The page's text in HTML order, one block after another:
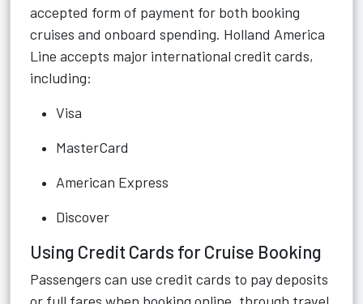
accepted form of payment for both booking
cruises and onboard spending. Holland America
Line accepts major international credit cards,
including:
Visa
MasterCard
American Express
Discover
Using Credit Cards for Cruise Booking
Passengers can use credit cards to pay deposits